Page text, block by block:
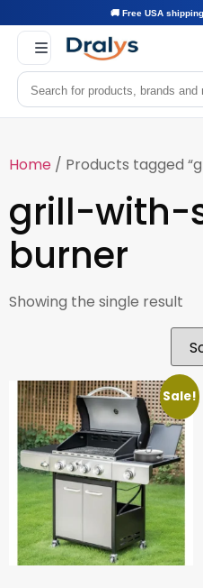
🚚 Free USA
Home / Products tagged
grill-with-
burner
Showing the single result
Sale!